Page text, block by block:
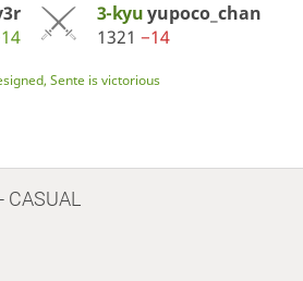
3-kyuyupoco_chan
1321 −14
Sente is victorious
CASUAL